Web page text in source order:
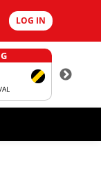
LOG IN